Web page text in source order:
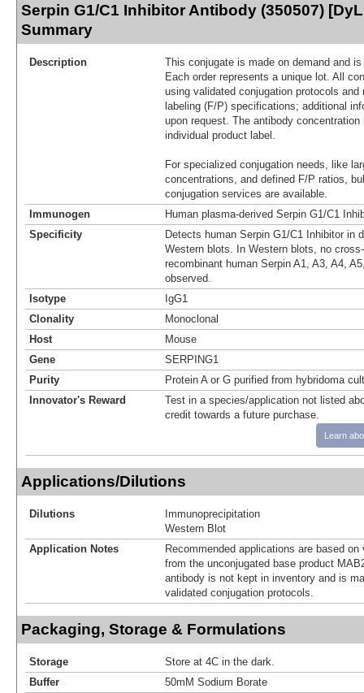
Serpin G1/C1 Inhibitor Antibody (350507)
Summary
Description
This conjugate is made on demand and
Each order represents a unique lot. All
using validated conjugation protocols
labeling (F/P) specifications; additional
upon request. The antibody
individual product label.
For specialized conjugation needs, like
concentrations, and defined F/P ratios,
conjugation services are available.
Immunogen
Human plasma-derived Serpin G1/C1
Specificity
Detects human Serpin G1/C1 Inhibitor in
Western blots. In Western blots, no
recombinant human Serpin A1, A3, A4,
observed.
Isotype
IgG1
Clonality
Monoclonal
Host
Mouse
Gene
SERPING1
Purity
Protein A or G purified from hybridoma
Innovator's Reward
Test in a species/application not listed
credit towards a future purchase.
Learn
Applications/Dilutions
Dilutions
Immunoprecipitation
Western Blot
Application Notes
Recommended applications are based
from the unconjugated base product
antibody is not kept in inventory and is
validated conjugation protocols.
Packaging, Storage & Formulations
Storage
Store at 4C in the dark.
Buffer
50mM Sodium Borate